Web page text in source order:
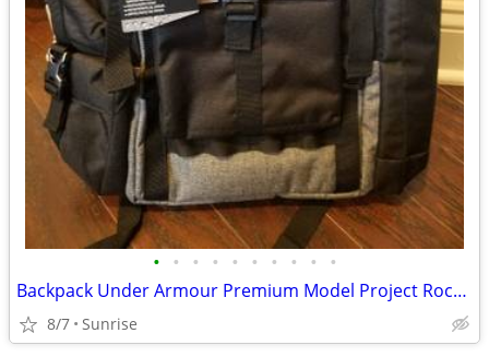
• • • • • • • • • •
Backpack Under Armour Premium Model Project Rock Gray Black NEW
8/7 Sunrise